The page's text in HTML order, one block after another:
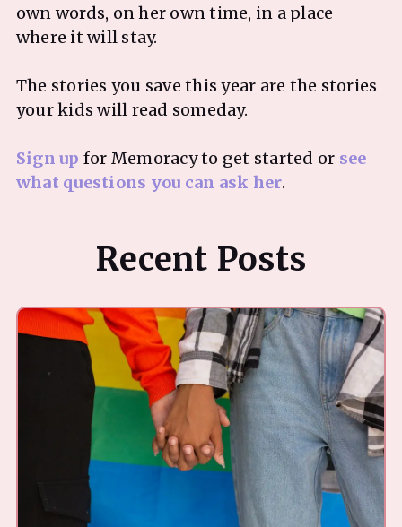
own words, on her own time, in a place
where it will stay.
The stories you save this year are the stories
your kids will read someday.
Sign up for Memoracy to get started or see
what questions you can ask her
Recent Posts